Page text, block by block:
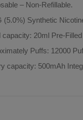
– Non-Refillable.
(5.0%) Synthetic
capacity: 20ml Pre-
Puffs: 12000
capacity: 500mAh